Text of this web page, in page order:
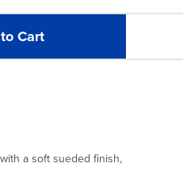
Cart
a soft sueded finish,